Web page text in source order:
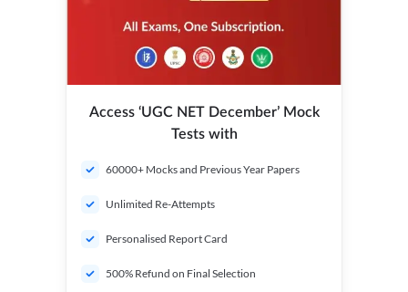
Access ‘UGC NET December’ Mock
Tests with
60000+ Mocks and Previous Year Papers
Unlimited Re-Attempts
Personalised Report Card
500% Refund on Final Selection